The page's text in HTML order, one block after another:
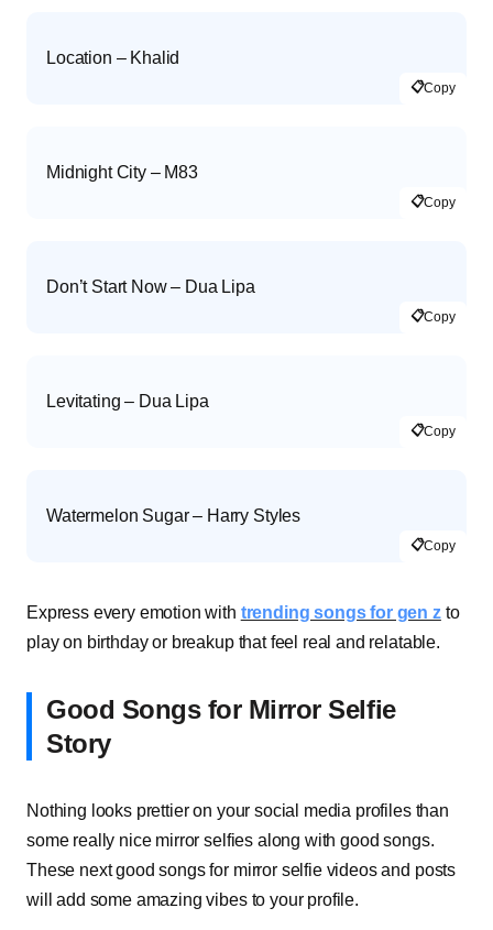
Location – Khalid
📋Copy
Midnight City – M83
📋Copy
Don’t Start Now – Dua Lipa
📋Copy
Levitating – Dua Lipa
📋Copy
Watermelon Sugar – Harry Styles
📋Copy
Express every emotion with trending songs for gen zto
play on birthday or breakup that feel real and relatable.
Good Songs for Mirror Selfie
Story
Nothing looks prettier on your social media profiles than
some really nice mirror selfies along with good songs.
These next good songs for mirror selfie videos and posts
will add some amazing vibes to your profile.